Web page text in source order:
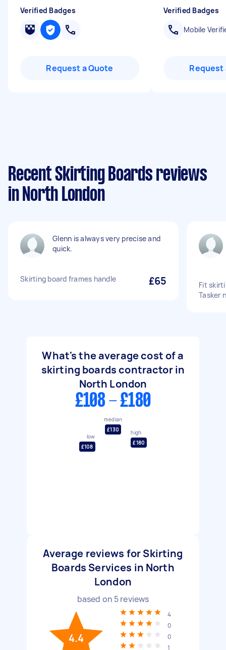
Verified Badges
Request a Quote
Verified Badges
Mobile
Request
Recent Skirting Boards reviews
in North London
Glenn is always very precise and
quick.
Skirting board frames handle £65
Fit
Tasker
What's the average cost of a
skirting boards contractor in
North London
£108 - £180
low
£108
median
£130
high
£180
Average reviews for Skirting
Boards Services in North
London
based on 5reviews
4.4
4
0
0
1